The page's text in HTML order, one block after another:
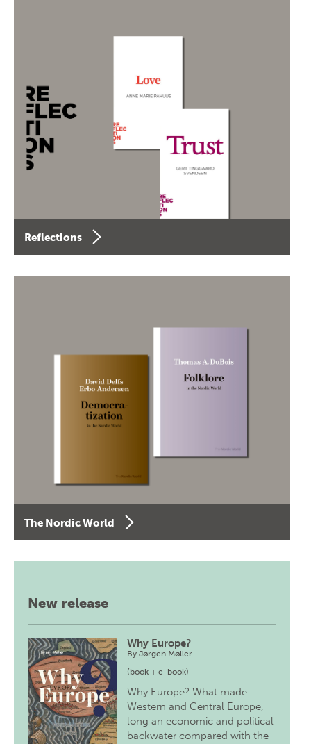
Reflections
The Nordic World
New release
Why Europe?
ByJørgen Møller
(book + e-book)
Why Europe? What made
Western and Central Europe,
long an economic and political
backwater compared with the